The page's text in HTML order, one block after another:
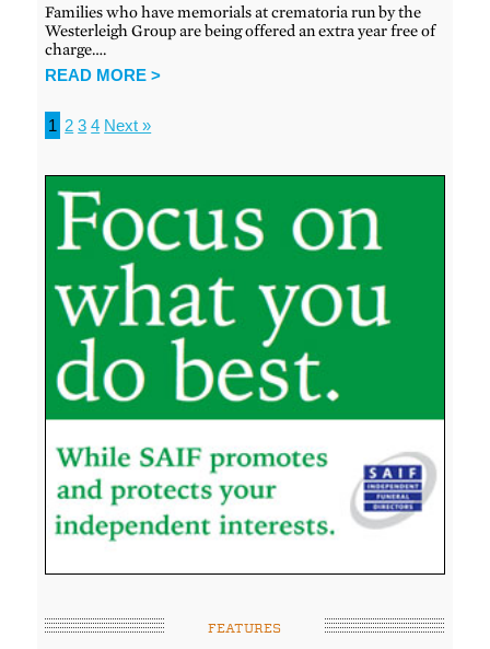
Families who have memorials at crematoria run by the
Westerleigh Group are being offered an extra year free of
charge….
READ MORE >
1 2 3 4 Next »
FEATURES